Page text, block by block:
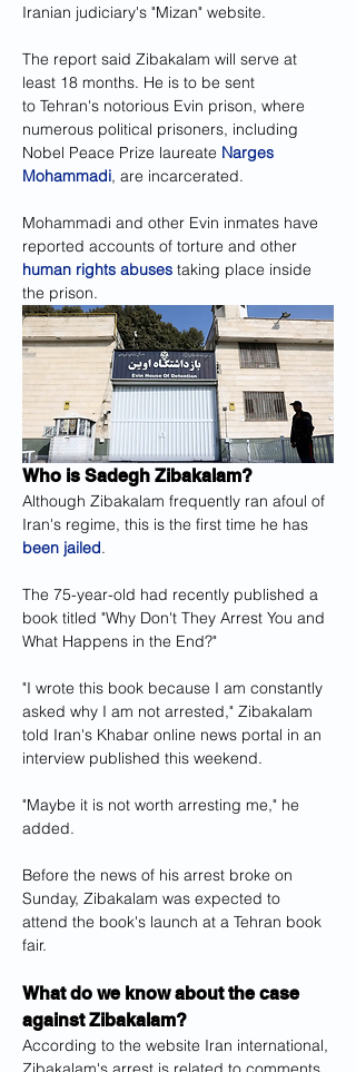
Iranian judiciary's "Mizan" website.
The report said Zibakalam will serve at
least 18 months. He is to be sent
to Tehran's notorious Evin prison, where
numerous political prisoners, including
Nobel Peace Prize laureate Narges
Mohammadi, are incarcerated.
Mohammadi and other Evin inmates have
reported accounts of torture and other
human rights abuses taking place inside
the prison.
Who is Sadegh Zibakalam?
Although Zibakalam frequently ran afoul of
Iran's regime, this is the first time he has
been jailed.
The 75-year-old had recently published a
book titled "Why Don't They Arrest You and
What Happens in the End?"
"I wrote this book because I am constantly
asked why I am not arrested," Zibakalam
told Iran's Khabar online news portal in an
interview published this weekend.
"Maybe it is not worth arresting me," he
added.
Before the news of his arrest broke on
Sunday, Zibakalam was expected to
attend the book's launch at a Tehran book
fair.
What do we know about the case
against Zibakalam?
According to the website Iran international,